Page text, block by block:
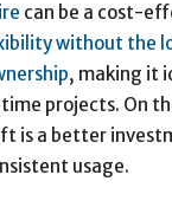
can be a cost-
without the
, making it
projects. On
is a better
usage.